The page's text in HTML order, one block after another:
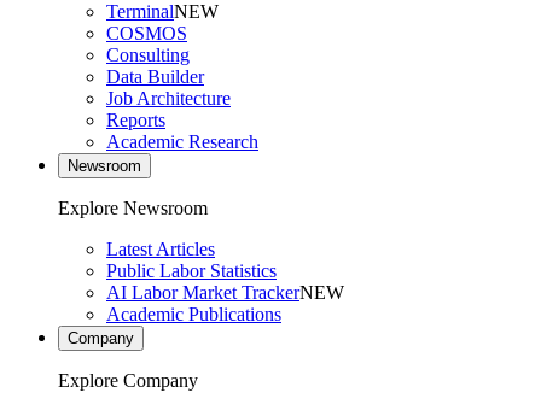
TerminalNEW
COSMOS
Consulting
Data Builder
Job Architecture
Reports
Academic Research
Newsroom
Explore Newsroom
Latest Articles
Public Labor Statistics
AI Labor Market TrackerNEW
Academic Publications
Company
Explore Company